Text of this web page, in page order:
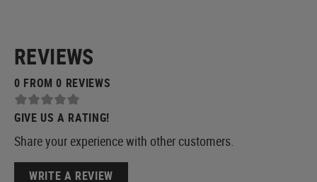
REVIEWS
0 FROM 0 REVIEWS
GIVE US A RATING!
Share your experience with other customers.
WRITE A REVIEW